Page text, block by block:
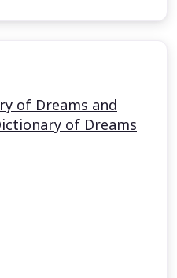
of Dreams and
of Dreams